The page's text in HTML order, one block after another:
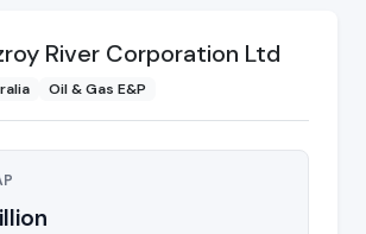
River Corporation Ltd
Oil & Gas E&P